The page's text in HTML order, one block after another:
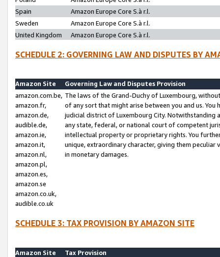
Spain
Amazon Europe Core S.à r.l.
Sweden
Amazon Europe Core S.à r.l.
United Kingdom
Amazon Europe Core S.à r.l.
SCHEDULE 2: GOVERNING LAW AND DISPUTES BY
Amazon Site
Governing Law and Disputes Provision
amazon.com.be,
amazon.fr,
amazon.de,
audible.de,
amazon.ie,
amazon.it,
amazon.nl,
amazon.pl,
amazon.es,
amazon.se
amazon.co.uk,
audible.co.uk
The laws of the Grand-Duchy of Luxembourg,
of any sort that might arise between you and us.
judicial district of Luxembourg City. Notwithstanding
any state, federal, or national court of competent
intellectual property or proprietary rights. You
unique, extraordinary character, giving them
in monetary damages.
SCHEDULE 3: TAX PROVISION BY AMAZON SITE
Amazon Site
Tax Provision